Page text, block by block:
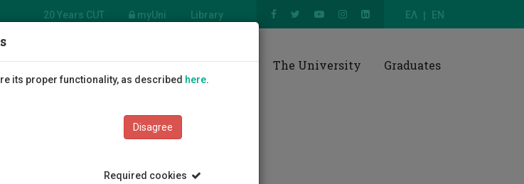
ΕΛ EN
20 Years CUT myUni Library
Students Education Research The University Graduates
its proper functionality, as described here.
Disagree
Required cookies